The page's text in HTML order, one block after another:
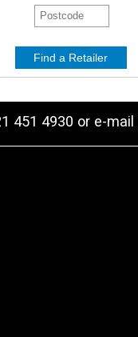
451 4930 or e-mail